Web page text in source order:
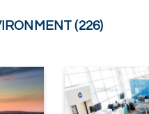
(226)